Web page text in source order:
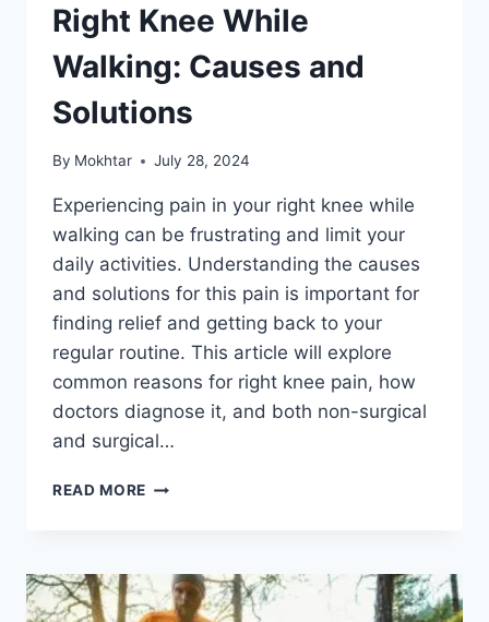
Right Knee While
Walking: Causes and
Solutions
By Mokhtar July 28, 2024
Experiencing pain in your right knee while
walking can be frustrating and limit your
daily activities. Understanding the causes
and solutions for this pain is important for
finding relief and getting back to your
regular routine. This article will explore
common reasons for right knee pain, how
doctors diagnose it, and both non-surgical
and surgical…
READ MORE